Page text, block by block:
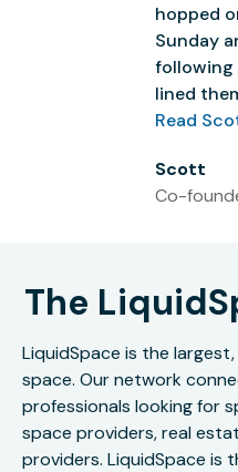
hopped
Sunday
following
lined
Read
Scott
Co-
The
LiquidSpace is the
space. Our network
professionals looking for
space providers, real
providers. LiquidSpace is